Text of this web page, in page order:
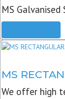
MS
MS
We offer high